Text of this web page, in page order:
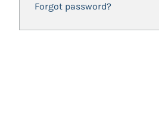
Forgot password?